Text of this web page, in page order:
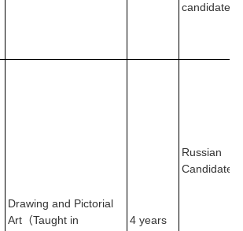
candidates
Drawing and Pictorial
Art（Taught in
4 years
Russian
Candidates